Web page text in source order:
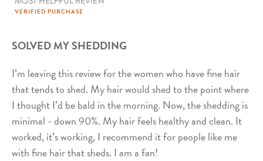
VERIFIED PURCHASE
SOLVED MY SHEDDING
I’m leaving this review for the women who have fine hair
that tends to shed. My hair would shed to the point where
I thought I’d be bald in the morning. Now, the shedding is
minimal - down 90%. My hair feels healthy and clean. It
worked, it’s working, I recommend it for people like me
with fine hair that sheds. I am a fan!